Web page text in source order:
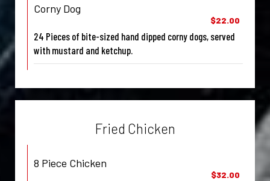
Corny Dog
$22.00
24 Pieces of bite-sized hand dipped corny dogs, served
with mustard and ketchup.
Fried Chicken
8 Piece Chicken
$32.00